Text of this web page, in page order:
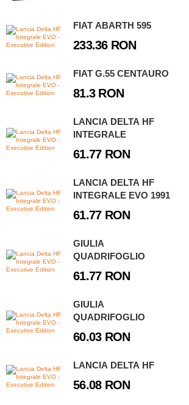
FIAT ABARTH 595
233.36 RON
FIAT G.55 CENTAURO
81.3 RON
LANCIA DELTA HF
INTEGRALE
61.77 RON
LANCIA DELTA HF
INTEGRALE EVO 1991
61.77 RON
GIULIA
QUADRIFOGLIO
61.77 RON
GIULIA
QUADRIFOGLIO
60.03 RON
LANCIA DELTA HF
56.08 RON